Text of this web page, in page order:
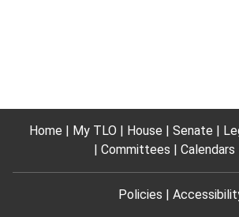
Home My TLO House Senate
Committees
Calendars
Policies